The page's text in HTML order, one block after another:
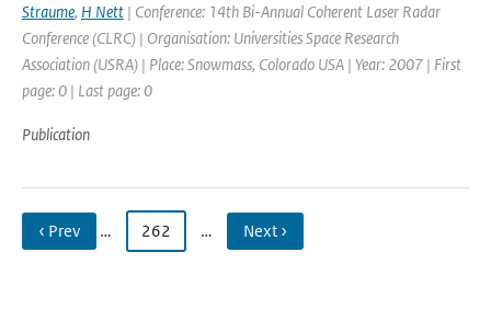
Straume, H Nett | Conference: 14th Bi-Annual Coherent Laser Radar
Conference (CLRC) | Organisation: Universities Space Research
Association (USRA) | Place: Snowmass, Colorado USA | Year: 2007 | First
page: 0 | Last page: 0
Publication
‹ Prev … 262 … Next ›